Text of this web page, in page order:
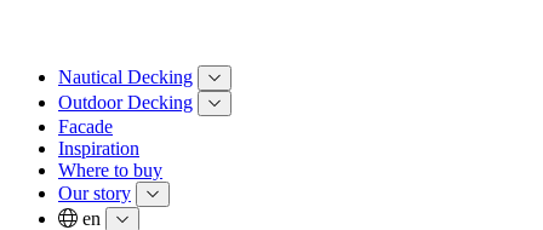
Nautical Decking
Outdoor Decking
Facade
Inspiration
Where to buy
Our story
en